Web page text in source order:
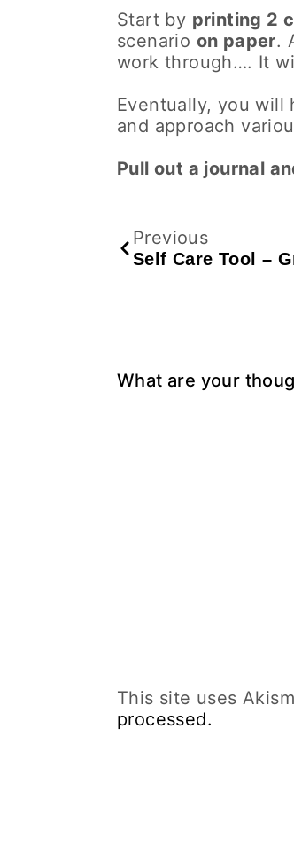
Start by printing 2
scenario on paper.
work through…. It
Eventually, you
and approach
Pull out a journal
Previous
Self Care Tool –
What are your
This site uses
processed.